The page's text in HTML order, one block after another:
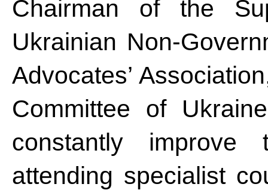
Chairman of the
Ukrainian Non-
Advocates’
Committee of
constantly
attending specialist